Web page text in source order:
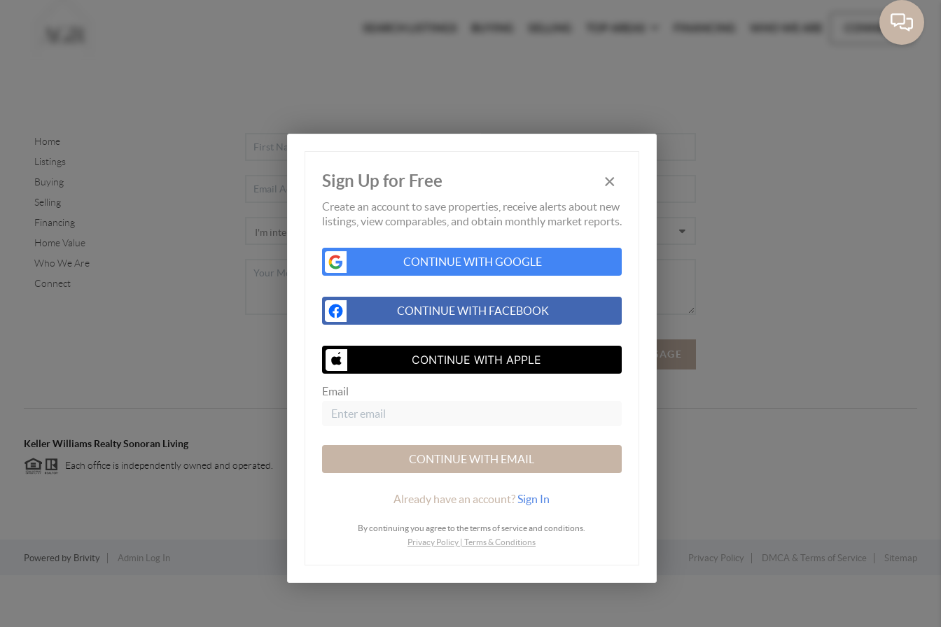
CONNECT
Home
Listings
Buying
Selling
Financing
Home Value
Who We Are
Connect
SEND US A MESSAGE
Keller Williams Realty Sonoran Living
Each office is independently owned and operated.
Powered by Brivity Admin Log In Privacy Policy DMCA & Terms of Service Sitemap
Sign Up for Free ×
Create an account to save properties, receive alerts about new
listings, view comparables, and obtain monthly market reports.
CONTINUE WITH GOOGLE
CONTINUE WITH FACEBOOK
CONTINUE WITH APPLE
Email
CONTINUE WITH EMAIL
Already have an account?Sign In
By continuing you agree to the terms of service and conditions.
Privacy Policy | Terms & Conditions